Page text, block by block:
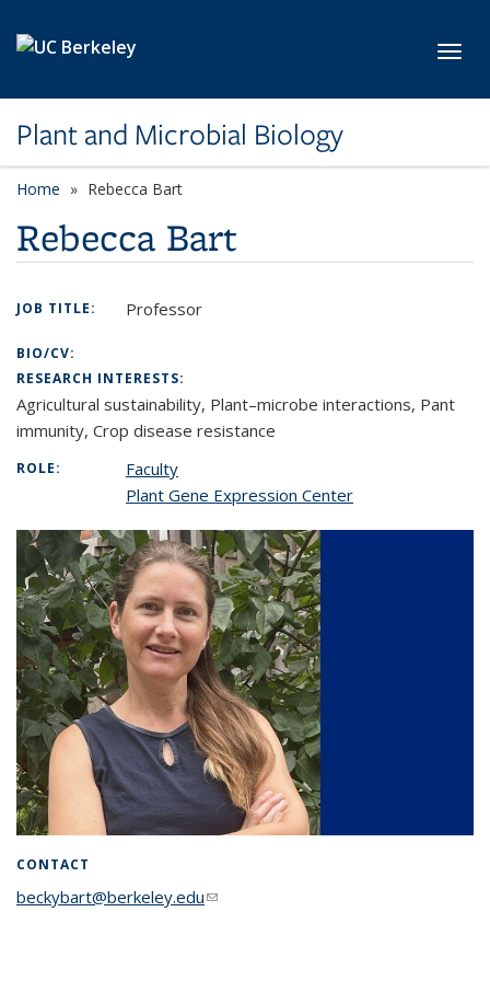
Plant and Microbial Biology
Home Rebecca Bart
Rebecca Bart
JOB TITLE: Professor
BIO/CV:
RESEARCH INTERESTS:
Agricultural sustainability, Plant–microbe interactions, Pant
immunity, Crop disease resistance
ROLE:
Faculty
Plant Gene Expression Center
CONTACT
beckybart@berkeley.edu(link sends e-mail)